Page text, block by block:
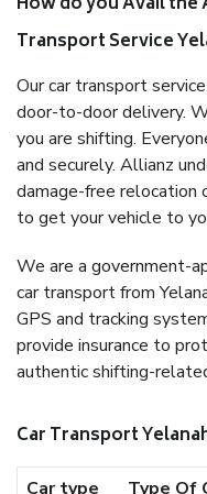
Transport Service
Our car transport
door-to-door delivery.
you are shifting.
and securely. Allianz
damage-free relocation
to get your vehicle to
We are a government-
car transport from
GPS and tracking
provide insurance to
authentic shifting-
Car Transport
Car type Type Of